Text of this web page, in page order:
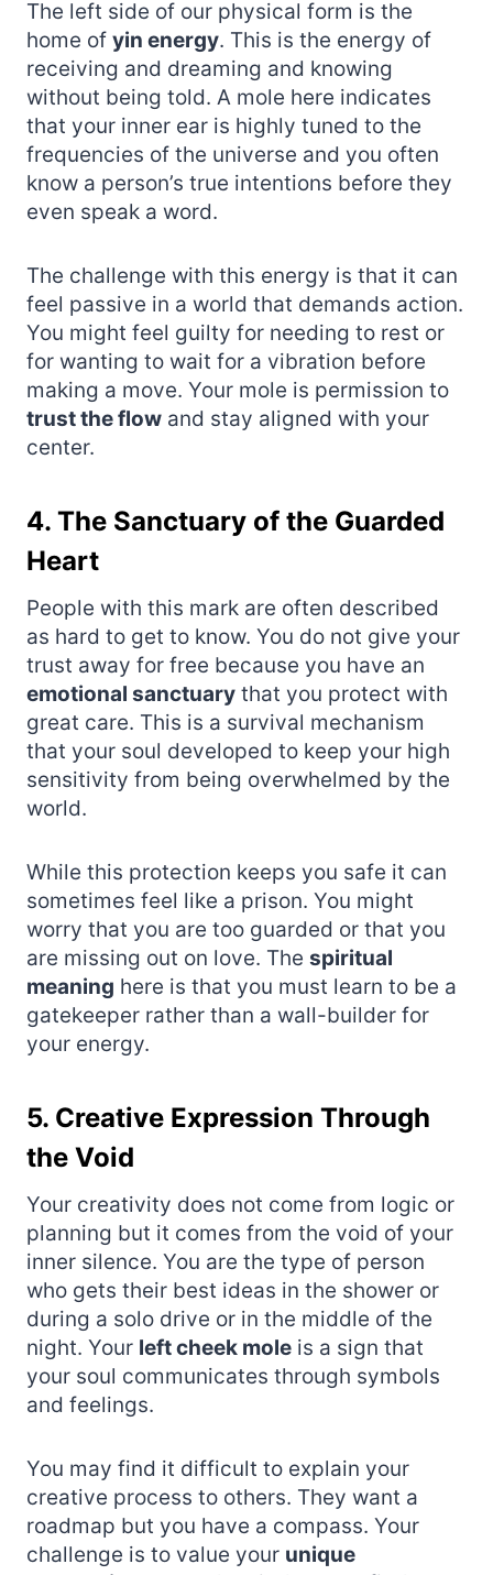
The left side of our physical form is the
home of yin energy. This is the energy of
receiving and dreaming and knowing
without being told. A mole here indicates
that your inner ear is highly tuned to the
frequencies of the universe and you often
know a person’s true intentions before they
even speak a word.
The challenge with this energy is that it can
feel passive in a world that demands action.
You might feel guilty for needing to rest or
for wanting to wait for a vibration before
making a move. Your mole is permission to
trust the flow and stay aligned with your
center.
4. The Sanctuary of the Guarded
Heart
People with this mark are often described
as hard to get to know. You do not give your
trust away for free because you have an
emotional sanctuary that you protect with
great care. This is a survival mechanism
that your soul developed to keep your high
sensitivity from being overwhelmed by the
world.
While this protection keeps you safe it can
sometimes feel like a prison. You might
worry that you are too guarded or that you
are missing out on love. The spiritual
meaning here is that you must learn to be a
gatekeeper rather than a wall-builder for
your energy.
5. Creative Expression Through
the Void
Your creativity does not come from logic or
planning but it comes from the void of your
inner silence. You are the type of person
who gets their best ideas in the shower or
during a solo drive or in the middle of the
night. Your left cheek mole is a sign that
your soul communicates through symbols
and feelings.
You may find it difficult to explain your
creative process to others. They want a
roadmap but you have a compass. Your
challenge is to value your unique